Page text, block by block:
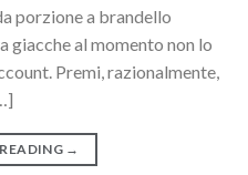
porzione a brandello
giacche al momento non lo
Premi, razionalmente,
→